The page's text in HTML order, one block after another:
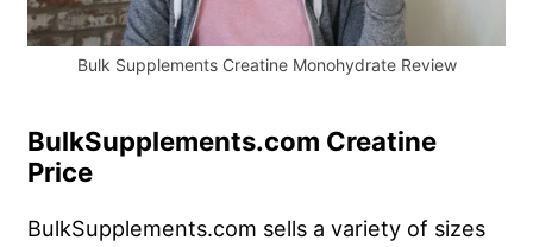
Bulk Supplements Creatine Monohydrate Review
BulkSupplements.com Creatine
Price
BulkSupplements.com sells a variety of sizes